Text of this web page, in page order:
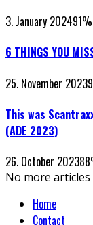
3. January 202491%
6 THINGS YOU
25. November 2023
This was
(ADE 2023)
26. October 202388
No more articles
Home
Contact